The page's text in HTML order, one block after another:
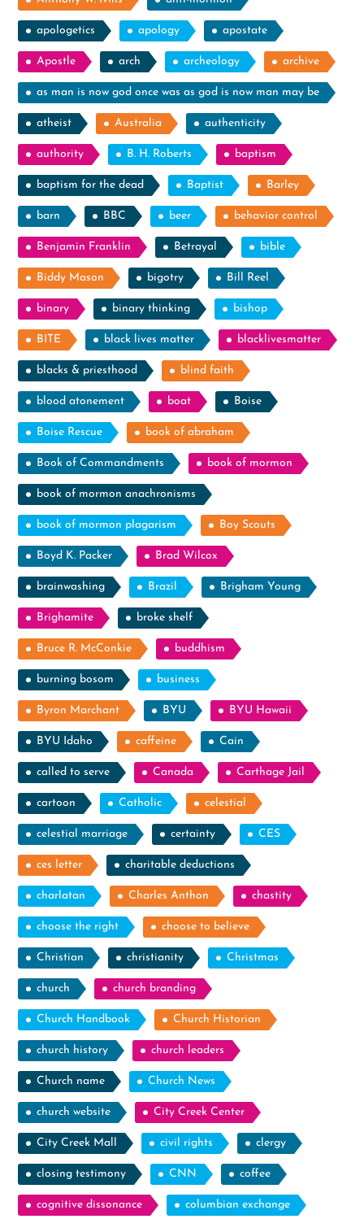
apologetics apology apostate
Apostle arch archeology archive
as man is now god once was as god is now man may be
atheist Australia authenticity
authority B. H. Roberts baptism
baptism for the dead Baptist Barley
barn BBC beer behavior control
Benjamin Franklin Betrayal bible
Biddy Mason bigotry Bill Reel
binary binary thinking bishop
BITE black lives matter blacklivesmatter
blacks & priesthood blind faith
blood atonement boat Boise
Boise Rescue book of abraham
Book of Commandments book of mormon
book of mormon anachronisms
book of mormon plagarism Boy Scouts
Boyd K. Packer Brad Wilcox
brainwashing Brazil Brigham Young
Brighamite broke shelf
Bruce R. McConkie buddhism
burning bosom business
Byron Marchant BYU BYU Hawaii
BYU Idaho caffeine Cain
called to serve Canada Carthage Jail
cartoon Catholic celestial
celestial marriage certainty CES
ces letter charitable deductions
charlatan Charles Anthon chastity
choose the right choose to believe
Christian christianity Christmas
church church branding
Church Handbook Church Historian
church history church leaders
Church name Church News
church website City Creek Center
City Creek Mall civil rights clergy
closing testimony CNN coffee
cognitive dissonance columbian exchange